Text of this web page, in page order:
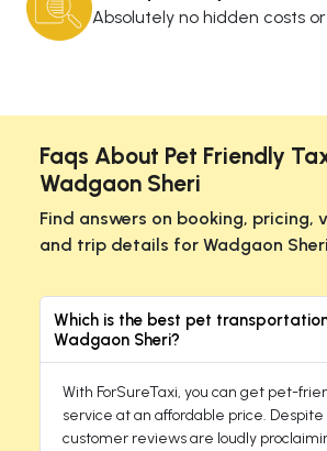
Absolutely no hidden costs
Faqs About Pet Friendly
Wadgaon Sheri
Find answers on booking, pricing,
and trip details for Wadgaon
Which is the best pet
Wadgaon Sheri?
With ForSureTaxi, you can get pet-
service at an affordable price. Despite
customer reviews are loudly